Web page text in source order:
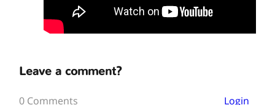
Leave a comment?
0 Comments Login